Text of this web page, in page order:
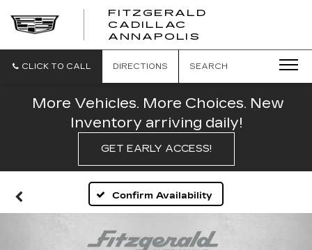
FITZGERALD
CADILLAC
ANNAPOLIS
CADILLAC
CLICK TO CALL DIRECTIONS SEARCH
More Vehicles. More Choices. New
Inventory arriving daily!
GET EARLY ACCESS!
Confirm Availability